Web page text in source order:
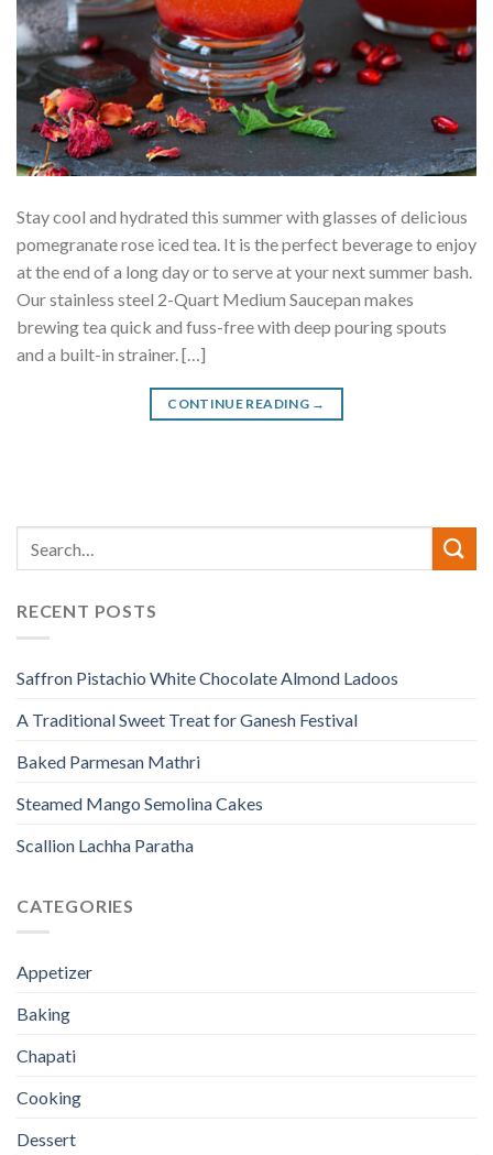
Stay cool and hydrated this summer with glasses of delicious
pomegranate rose iced tea. It is the perfect beverage to enjoy
at the end of a long day or to serve at your next summer bash.
Our stainless steel 2-Quart Medium Saucepan makes
brewing tea quick and fuss-free with deep pouring spouts
and a built-in strainer. […]
CONTINUE READING →
RECENT POSTS
Saffron Pistachio White Chocolate Almond Ladoos
A Traditional Sweet Treat for Ganesh Festival
Baked Parmesan Mathri
Steamed Mango Semolina Cakes
Scallion Lachha Paratha
CATEGORIES
Appetizer
Baking
Chapati
Cooking
Dessert